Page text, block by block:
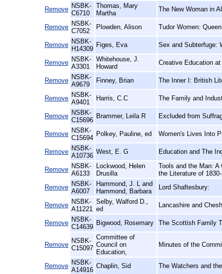
Remove NSBK-
C6710
Thomas, Mary
Martha
The New Woman in
Remove NSBK-
C7052
Plowden, Alison Tudor Women:
Remove NSBK-
H14309
Figes, Eva Sex and Subterfuge:
Remove NSBK-
A3301
Whitehouse, J.
Howard
Creative Education
Remove NSBK-
A9679
Finney, Brian The Inner I: British
Remove NSBK-
A9401
Harris, C.C The Family and
Remove NSBK-
C15696
Brammer, Leila R Excluded from
Remove NSBK-
C15694
Polkey, Pauline, ed Women's Lives Into
Remove NSBK-
A10736
West, E. G Education and The
Remove NSBK-
A6133
Lockwood, Helen
Drusilla
Tools and the Man:
the Literature of
Remove NSBK-
A6007
Hammond, J. L and
Hammond, Barbara
Lord Shaftesbury:
Remove NSBK-
A11221
Selby, Walford D.,
ed
Lancashire and
Remove NSBK-
C14639
Bigwood, Rosemary The Scottish Family
Remove
NSBK-
C15097
Committee of
Council on
Education,
Minutes of the
Remove NSBK-
A14916
Chaplin, Sid The Watchers and